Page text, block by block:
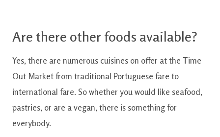
Are there other foods available?
Yes, there are numerous cuisines on offer at the Time
Out Market from traditional Portuguese fare to
international fare. So whether you would like seafood,
pastries, or are a vegan, there is something for
everybody.